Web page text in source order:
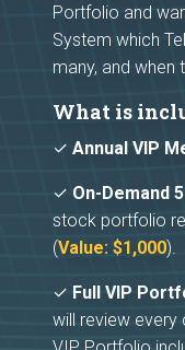
Portfolio and
System which
many, and when
What is
✓ Annual VIP
✓ On-Demand
stock portfolio
(Value: $1,000).
✓ Full VIP
will review every